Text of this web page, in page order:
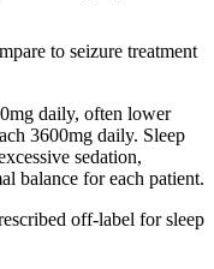
to seizure treatment
daily, often lower
3600mg daily. Sleep
sedation,
balance for each patient.
off-label for sleep